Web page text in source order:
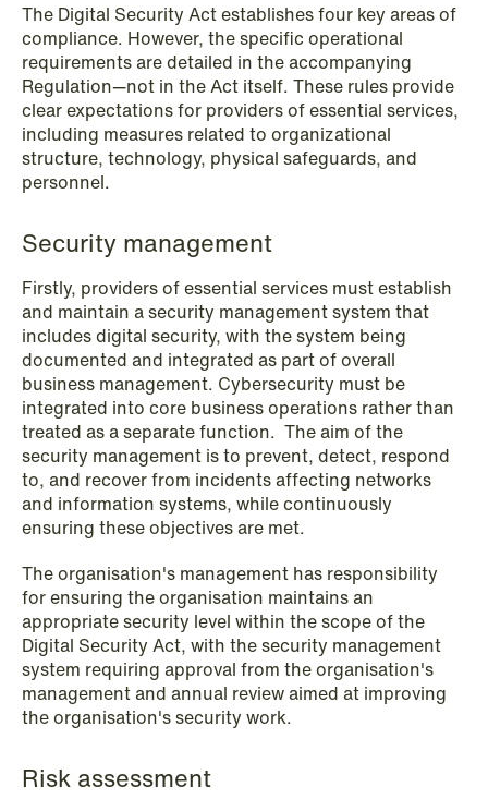
Read more
NEWS
Data centers: The cloud and AI
development act
The Digital Security Act establishes four key areas of
compliance. However, the specific operational
requirements are detailed in the accompanying
Regulation—not in the Act itself. These rules provide
clear expectations for providers of essential services,
including measures related to organizational
structure, technology, physical safeguards, and
personnel.
Security management
Firstly, providers of essential services must establish
and maintain a security management system that
includes digital security, with the system being
documented and integrated as part of overall
business management. Cybersecurity must be
integrated into core business operations rather than
treated as a separate function. The aim of the
security management is to prevent, detect, respond
to, and recover from incidents affecting networks
and information systems, while continuously
ensuring these objectives are met.
The organisation's management has responsibility
for ensuring the organisation maintains an
appropriate security level within the scope of the
Digital Security Act, with the security management
system requiring approval from the organisation's
management and annual review aimed at improving
the organisation's security work.
Risk assessment